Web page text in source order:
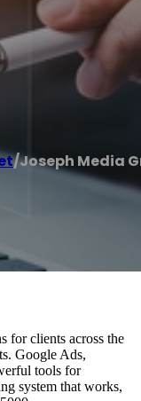
/Joseph Media
for clients across the
Google Ads,
tools for
system that works,